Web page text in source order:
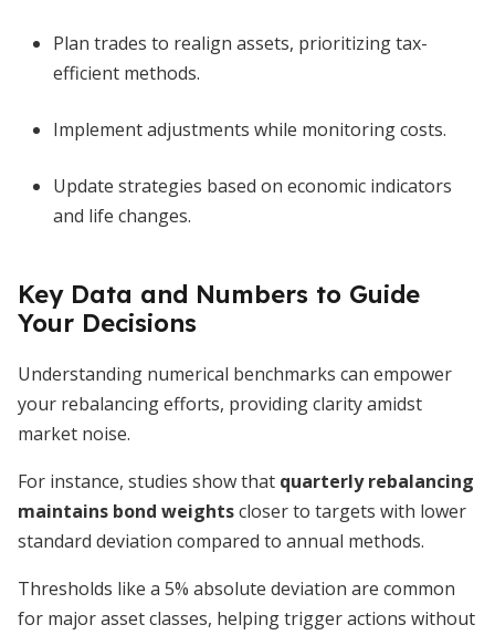
Plan trades to realign assets, prioritizing tax-
efficient methods.
Implement adjustments while monitoring costs.
Update strategies based on economic indicators
and life changes.
Key Data and Numbers to Guide
Your Decisions
Understanding numerical benchmarks can empower
your rebalancing efforts, providing clarity amidst
market noise.
For instance, studies show that quarterly rebalancing
maintains bond weightscloser to targets with lower
standard deviation compared to annual methods.
Thresholds like a 5% absolute deviation are common
for major asset classes, helping trigger actions without